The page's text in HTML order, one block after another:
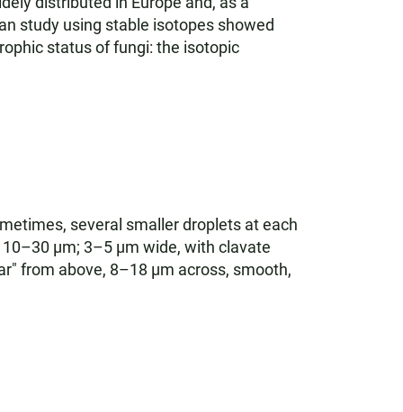
study using stable isotopes showed
status of fungi: the isotopic
several smaller droplets at each
µm; 3–5 µm wide, with clavate
from above, 8–18 µm across, smooth,